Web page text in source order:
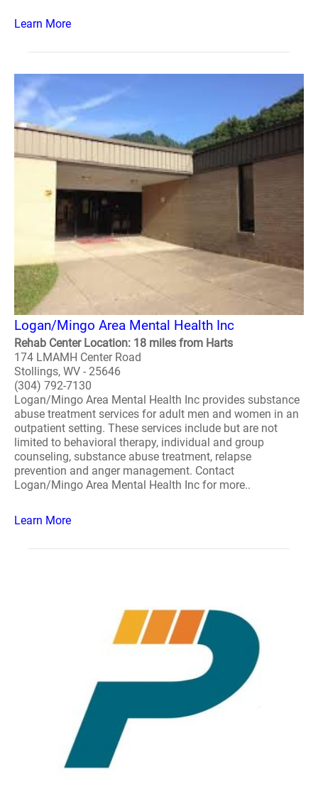
Learn More
Logan/Mingo Area Mental Health Inc
Rehab Center Location: 18 miles from Harts
174 LMAMH Center Road
Stollings, WV - 25646
(304) 792-7130
Logan/Mingo Area Mental Health Inc provides substance
abuse treatment services for adult men and women in an
outpatient setting. These services include but are not
limited to behavioral therapy, individual and group
counseling, substance abuse treatment, relapse
prevention and anger management. Contact
Logan/Mingo Area Mental Health Inc for more..
Learn More